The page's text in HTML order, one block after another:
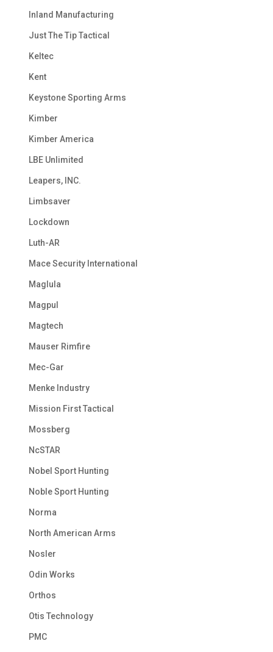
Inland Manufacturing
Just The Tip Tactical
Keltec
Kent
Keystone Sporting Arms
Kimber
Kimber America
LBE Unlimited
Leapers, INC.
Limbsaver
Lockdown
Luth-AR
Mace Security International
Maglula
Magpul
Magtech
Mauser Rimfire
Mec-Gar
Menke Industry
Mission First Tactical
Mossberg
NcSTAR
Nobel Sport Hunting
Noble Sport Hunting
Norma
North American Arms
Nosler
Odin Works
Orthos
Otis Technology
PMC